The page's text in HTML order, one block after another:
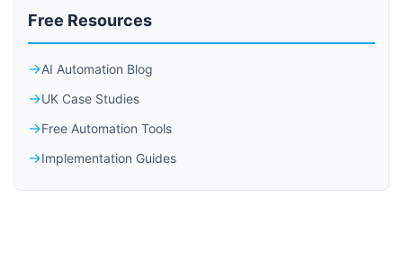
Free Resources
AI Automation Blog
UK Case Studies
Free Automation Tools
Implementation Guides